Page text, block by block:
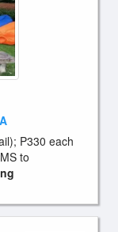
P330 each
to